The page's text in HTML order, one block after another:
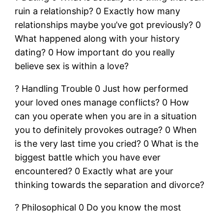
ruin a relationship? 0 Exactly how many
relationships maybe you’ve got previously? 0
What happened along with your history
dating? 0 How important do you really
believe sex is within a love?
? Handling Trouble 0 Just how performed
your loved ones manage conflicts? 0 How
can you operate when you are in a situation
you to definitely provokes outrage? 0 When
is the very last time you cried? 0 What is the
biggest battle which you have ever
encountered? 0 Exactly what are your
thinking towards the separation and divorce?
? Philosophical 0 Do you know the most